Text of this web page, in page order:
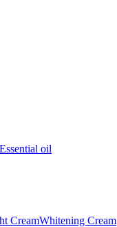
Essential oil
CreamWhitening Cream